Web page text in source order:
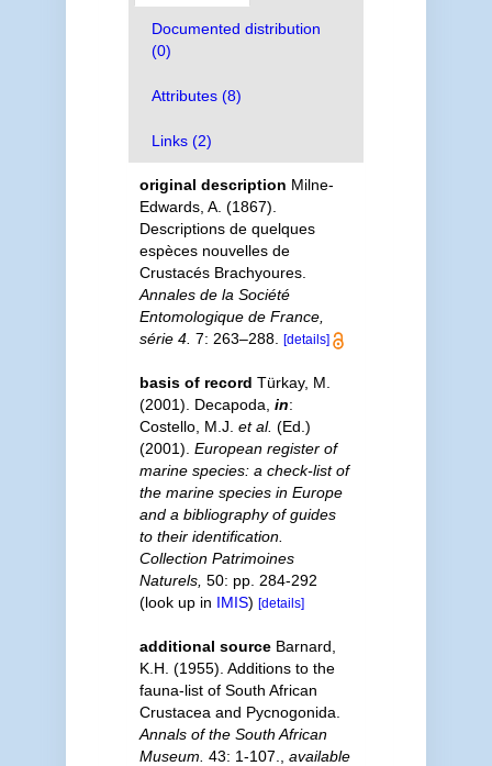
Documented distribution
(0)
Attributes (8)
Links (2)
original description Milne-
Edwards, A. (1867).
Descriptions de quelques
espèces nouvelles de
Crustacés Brachyoures.
Annales de la Société
Entomologique de France,
série 4. 7: 263–288. [details]
basis of record Türkay, M.
(2001). Decapoda, in:
Costello, M.J. et al. (Ed.)
(2001). European register of
marine species: a check-list of
the marine species in Europe
and a bibliography of guides
to their identification.
Collection Patrimoines
Naturels, 50: pp. 284-292
(look up in IMIS) [details]
additional source Barnard,
K.H. (1955). Additions to the
fauna-list of South African
Crustacea and Pycnogonida.
Annals of the South African
Museum. 43: 1-107. available